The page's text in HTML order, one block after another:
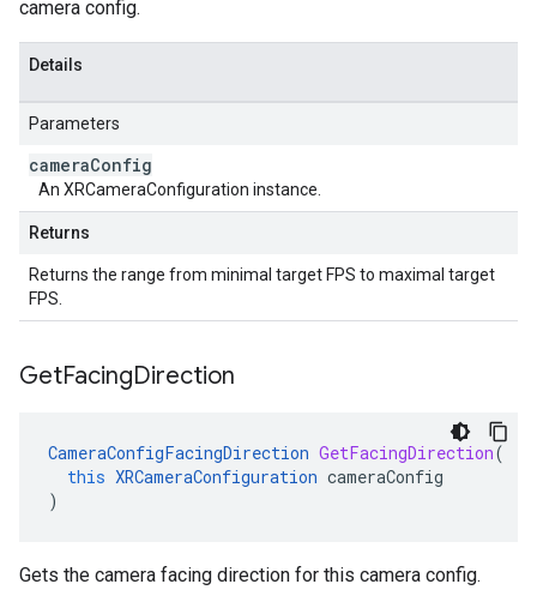
camera config.
Details
Parameters
cameraConfig
An XRCameraConfiguration instance.
Returns
Returns the range from minimal target FPS to maximal target
FPS.
GetFacingDirection
CameraConfigFacingDirection GetFacingDirection(
this XRCameraConfiguration cameraConfig
)
Gets the camera facing direction for this camera config.